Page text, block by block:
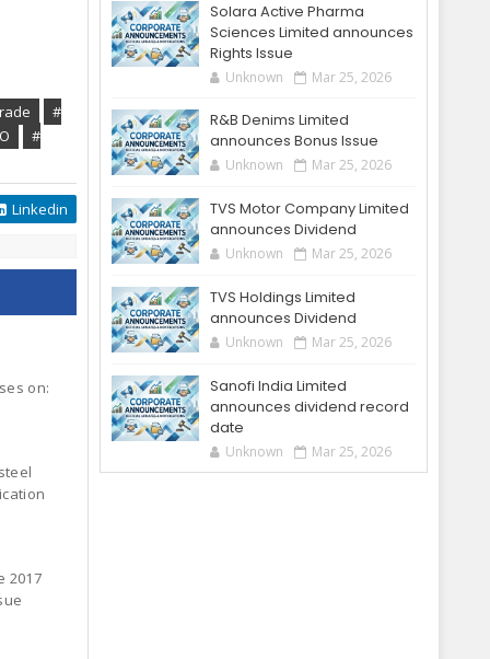
#
#
Linkedin
on:
2017
Solara Active Pharma
Sciences Limited announces
Rights Issue
Unknown Mar 25, 2026
R&B Denims Limited
announces Bonus Issue
Unknown Mar 25, 2026
TVS Motor Company Limited
announces Dividend
Unknown Mar 25, 2026
TVS Holdings Limited
announces Dividend
Unknown Mar 25, 2026
Sanofi India Limited
announces dividend record
date
Unknown Mar 25, 2026